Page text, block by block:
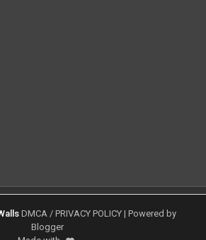
DMCA/ PRIVACY POLICY| Powered by
Blogger